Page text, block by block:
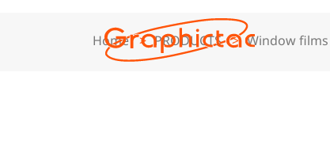
Home PRODUCTS Window films